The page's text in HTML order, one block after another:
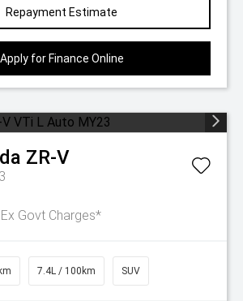
Repayment Estimate
Apply for Finance Online
ZR-V
Ex Govt Charges*
7.4L / 100km SUV